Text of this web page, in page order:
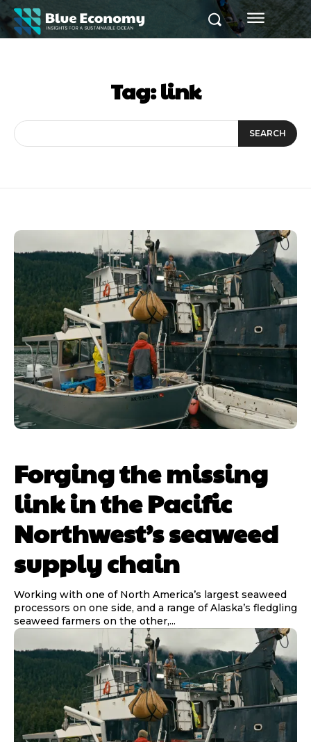
Tag:link
SEARCH
Forging the missing
link in the Pacific
Northwest’s seaweed
supply chain
Working with one of North America’s largest seaweed
processors on one side, and a range of Alaska’s fledgling
seaweed farmers on the other,...